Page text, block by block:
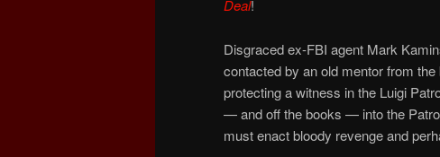
Deal!
Disgraced ex-FBI agent Mark
contacted by an old mentor from
protecting a witness in the Luigi
— and off the books — into the
must enact bloody revenge and